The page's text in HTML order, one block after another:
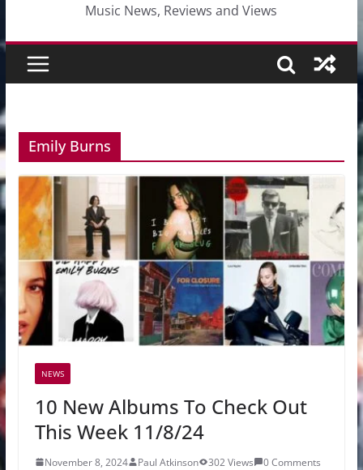
Music News, Reviews and Views
Emily Burns
NEWS
10 New Albums To Check Out
This Week 11/8/24
November 8, 2024 Paul Atkinson 302 Views
0 Comments